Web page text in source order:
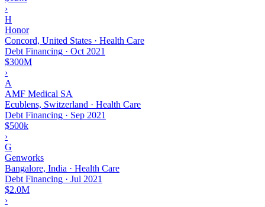
›
H
Honor
Concord, United States · Health Care
Debt Financing · Oct 2021
$300M
›
A
AMF Medical SA
Ecublens, Switzerland · Health Care
Debt Financing · Sep 2021
$500k
›
G
Genworks
Bangalore, India · Health Care
Debt Financing · Jul 2021
$2.0M
›